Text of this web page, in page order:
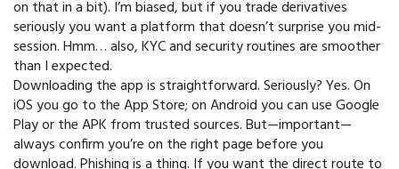
on that in a bit). I’m biased, but if you trade derivatives
seriously you want a platform that doesn’t surprise you mid-
session. Hmm… also, KYC and security routines are smoother
than I expected.
Downloading the app is straightforward. Seriously? Yes. On
iOS you go to the App Store; on Android you can use Google
Play or the APK from trusted sources. But—important—
always confirm you’re on the right page before you